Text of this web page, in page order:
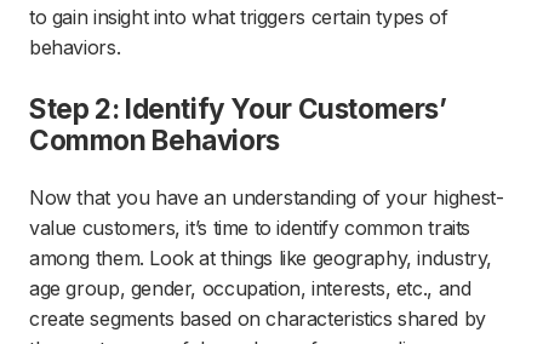
to gain insight into what triggers certain types of
behaviors.
Step 2: Identify Your Customers’
Common Behaviors
Now that you have an understanding of your highest-
value customers, it’s time to identify common traits
among them. Look at things like geography, industry,
age group, gender, occupation, interests, etc., and
create segments based on characteristics shared by